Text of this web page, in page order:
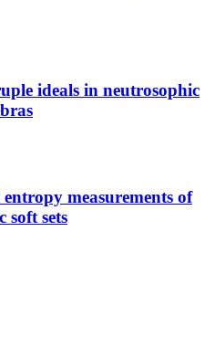
ideals in neutrosophic
measurements of
soft sets